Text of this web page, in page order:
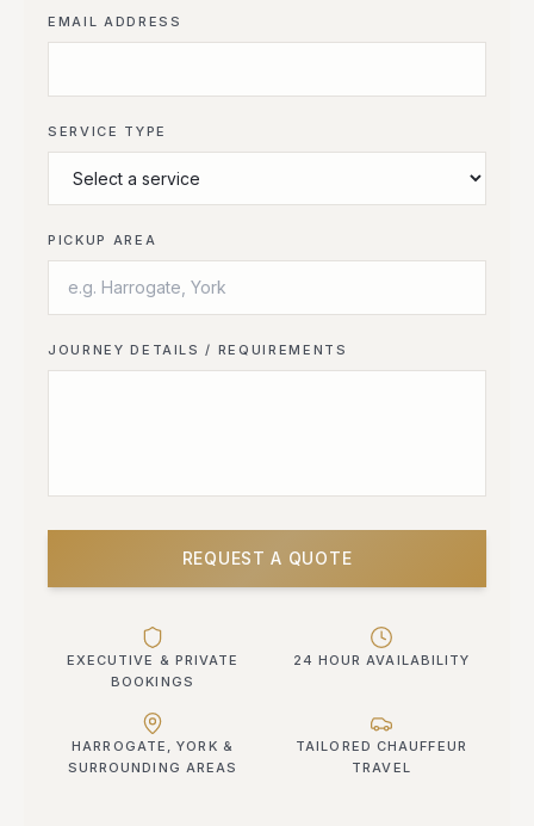
EMAIL ADDRESS
SERVICE TYPE
PICKUP AREA
JOURNEY DETAILS / REQUIREMENTS
REQUEST A QUOTE
EXECUTIVE & PRIVATE
BOOKINGS
24 HOUR AVAILABILITY
HARROGATE, YORK &
SURROUNDING AREAS
TAILORED CHAUFFEUR
TRAVEL